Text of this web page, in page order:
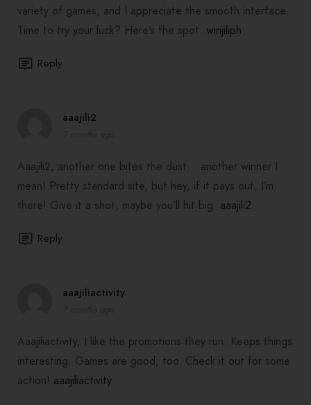
variety of games, and I appreciate the smooth interface.
Time to try your luck? Here’s the spot: winjiliph
Reply
aaajili2
Aaajili2, another one bites the dust… another winner I
mean! Pretty standard site, but hey, if it pays out, I’m
there! Give it a shot, maybe you’ll hit big: aaajili2.
Reply
aaajiliactivity
Aaajiliactivity, I like the promotions they run. Keeps things
interesting. Games are good, too. Check it out for some
action! aaajiliactivity